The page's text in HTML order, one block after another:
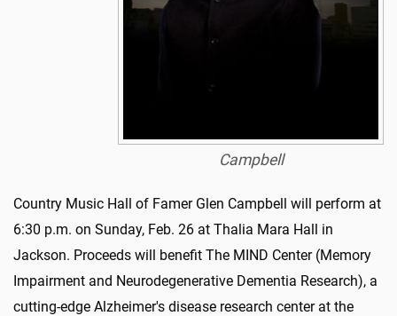
Campbell
Country Music Hall of Famer Glen Campbell will perform at
6:30 p.m. on Sunday, Feb. 26 at Thalia Mara Hall in
Jackson. Proceeds will benefit The MIND Center (Memory
Impairment and Neurodegenerative Dementia Research), a
cutting-edge Alzheimer's disease research center at the